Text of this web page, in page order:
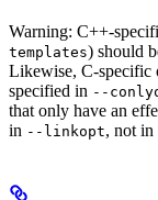
Warning: C++-
templates) should
Likewise, C-specific
specified in --
that only have an
in --linkopt, not in